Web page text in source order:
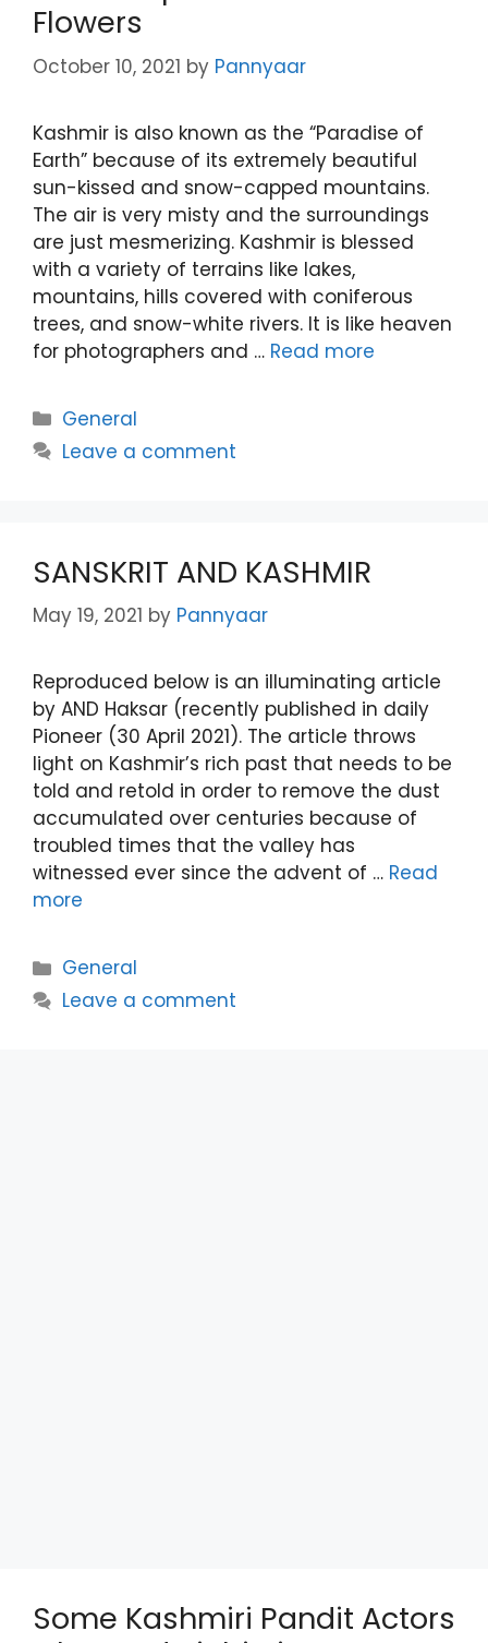
Flowers
October 10, 2021 by Pannyaar
Kashmir is also known as the “Paradise of
Earth” because of its extremely beautiful
sun-kissed and snow-capped mountains.
The air is very misty and the surroundings
are just mesmerizing. Kashmir is blessed
with a variety of terrains like lakes,
mountains, hills covered with coniferous
trees, and snow-white rivers. It is like heaven
for photographers and … Read more
Categories
General
Leave a comment
SANSKRIT AND KASHMIR
May 19, 2021 by Pannyaar
Reproduced below is an illuminating article
by AND Haksar (recently published in daily
Pioneer (30 April 2021). The article throws
light on Kashmir’s rich past that needs to be
told and retold in order to remove the dust
accumulated over centuries because of
troubled times that the valley has
witnessed ever since the advent of … Read
more
Categories
General
Leave a comment
Some Kashmiri Pandit Actors